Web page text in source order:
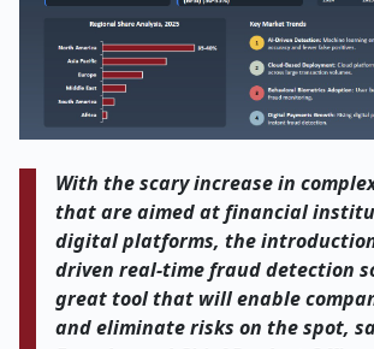
With the scary increase in
that are aimed at financial
digital platforms, the
driven real-time fraud detection
great tool that will enable
and eliminate risks on the spot,